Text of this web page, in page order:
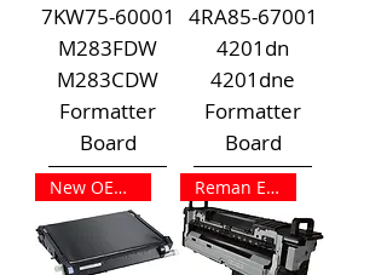
7KW75-60001
M283FDW
M283CDW
Formatter
Board
4RA85-67001
4201dn
4201dne
Formatter
Board
New OEM Outright Reman Exchange